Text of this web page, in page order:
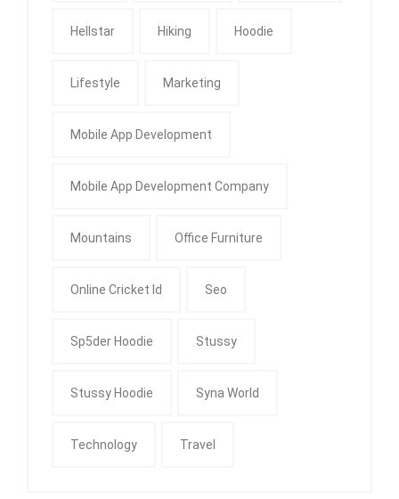
Hellstar Hiking Hoodie
Lifestyle Marketing
Mobile App Development
Mobile App Development Company
Mountains Office Furniture
Online Cricket Id Seo
Sp5der Hoodie Stussy
Stussy Hoodie Syna World
Technology Travel